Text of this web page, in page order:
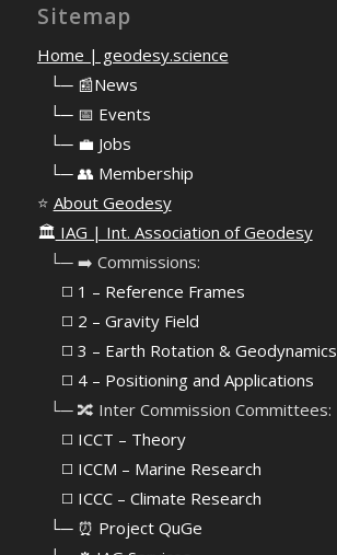
Sitemap
Home | geodesy.science
└─ 📰News
└─ 📅 Events
└─ 💼 Jobs
└─ 👥 Membership
⭐ About Geodesy
🏛️ IAG | Int. Association of Geodesy
⠀└─ ➡️ Commissions:
⠀⠀◻️ 1 – Reference Frames
⠀⠀◻️ 2 – Gravity Field
⠀⠀◻️ 3 – Earth Rotation & Geodynamics
⠀⠀◻️ 4 – Positioning and Applications
⠀└─ 🔀 Inter Commission Committees:
⠀⠀◻️ ICCT – Theory
⠀⠀◻️ ICCM – Marine Research
⠀⠀◻️ ICCC – Climate Research
⠀└─ ⏰ Project QuGe